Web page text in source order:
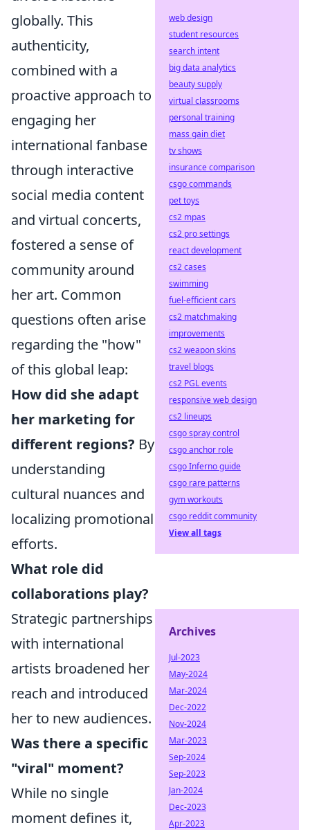
globally. This
authenticity,
combined with a
proactive approach to
engaging her
international fanbase
through interactive
social media content
and virtual concerts,
fostered a sense of
community around
her art. Common
questions often arise
regarding the "how"
of this global leap:
How did she adapt
her marketing for
different regions? By
understanding
cultural nuances and
localizing promotional
efforts.
What role did
collaborations play?
Strategic partnerships
with international
artists broadened her
reach and introduced
her to new audiences.
Was there a specific
"viral" moment?
While no single
moment defines it,
web design
student resources
search intent
big data analytics
beauty supply
virtual classrooms
personal training
mass gain diet
tv shows
insurance comparison
csgo commands
pet toys
cs2 mpas
cs2 pro settings
react development
cs2 cases
swimming
fuel-efficient cars
cs2 matchmaking
improvements
cs2 weapon skins
travel blogs
cs2 PGL events
responsive web design
cs2 lineups
csgo spray control
csgo anchor role
csgo Inferno guide
csgo rare patterns
gym workouts
csgo reddit community
View all tags
Archives
Jul-2023
May-2024
Mar-2024
Dec-2022
Nov-2024
Mar-2023
Sep-2024
Sep-2023
Jan-2024
Dec-2023
Apr-2023